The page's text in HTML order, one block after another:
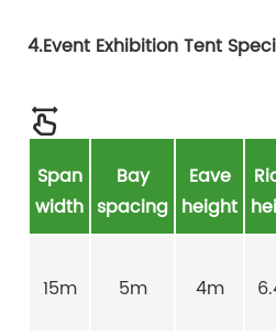
4.Event Exhibition Tent
Span
width
Bay
spacing
Eave
height
15m 5m 4m